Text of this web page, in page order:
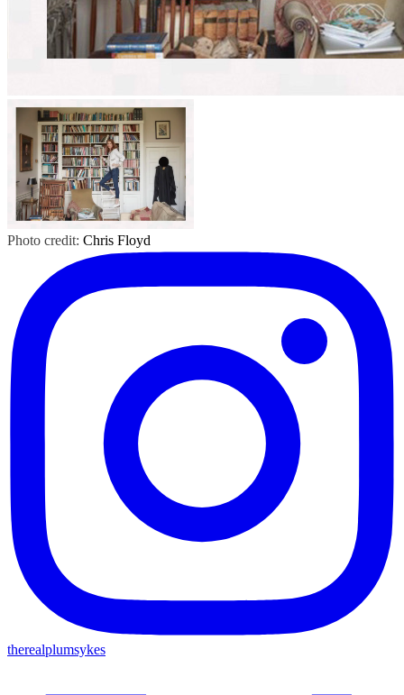
Photo credit: Chris Floyd
therealplumsykes